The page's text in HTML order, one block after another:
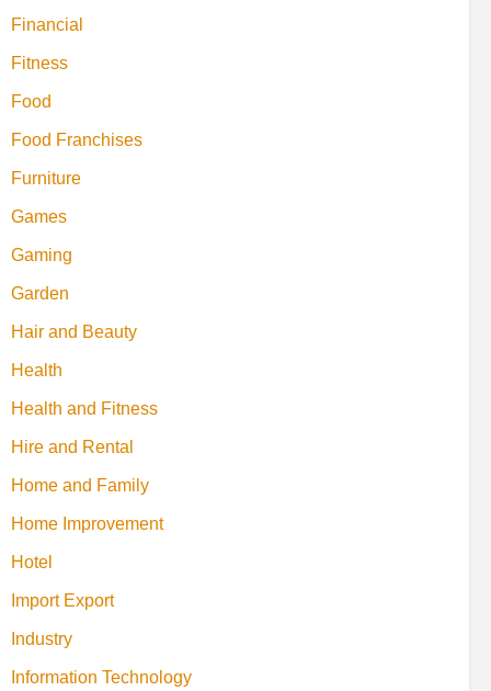
Financial
Fitness
Food
Food Franchises
Furniture
Games
Gaming
Garden
Hair and Beauty
Health
Health and Fitness
Hire and Rental
Home and Family
Home Improvement
Hotel
Import Export
Industry
Information Technology